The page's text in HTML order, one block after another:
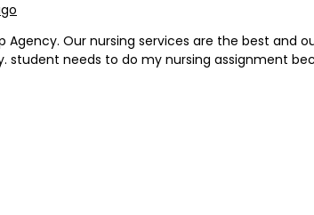
Our nursing services are the best and
student needs to do my nursing assignment